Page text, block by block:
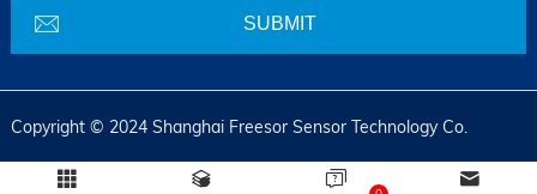
Copyright © 2024 Shanghai Freesor Sensor Technology Co.